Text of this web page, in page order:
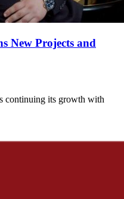
New Projects and
continuing its growth with